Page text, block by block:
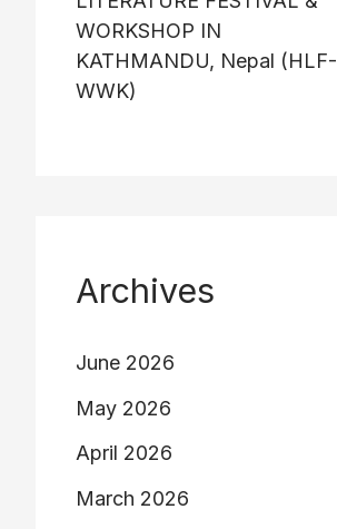
WORKSHOP IN
KATHMANDU, Nepal (HLF-
WWK)
Archives
June 2026
May 2026
April 2026
March 2026